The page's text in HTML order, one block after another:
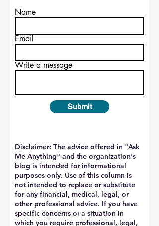
Name
Email
Write a message
Submit
Disclaimer: The advice offered in "Ask
Me Anything" and the organization's
blog is intended for informational
purposes only. Use of this column is
not intended to replace or substitute
for any financial, medical, legal, or
other professional advice. If you have
specific concerns or a situation in
which you require professional, legal,